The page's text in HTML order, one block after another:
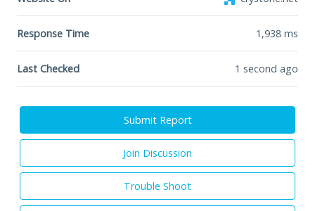
Response Time 1,938 ms
Last Checked 1 second ago
Submit Report
Join Discussion
Trouble Shoot